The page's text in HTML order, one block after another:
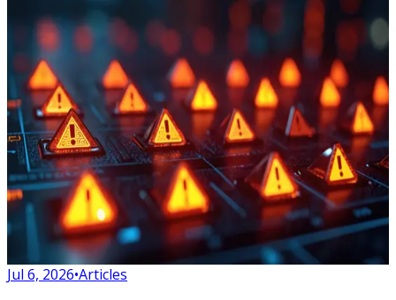
Jul 6, 2026•Articles